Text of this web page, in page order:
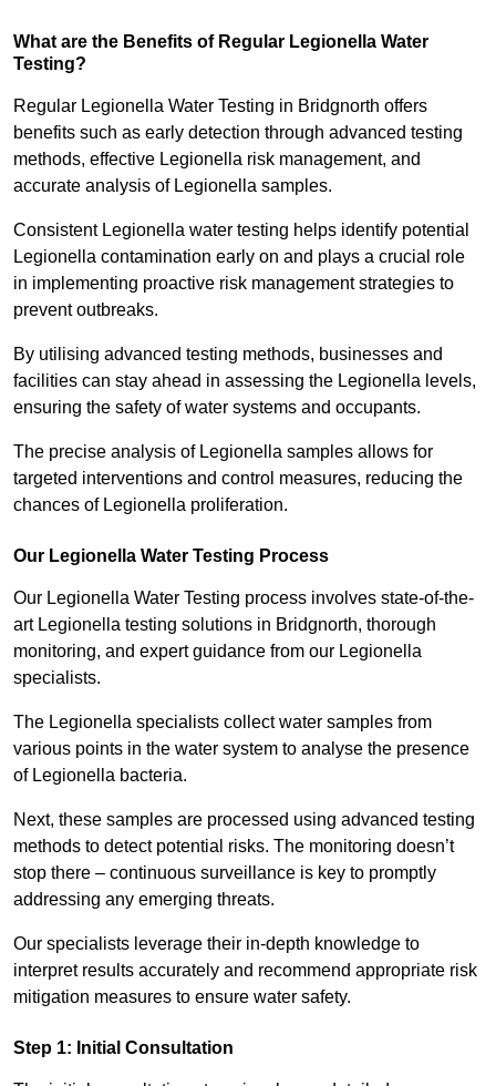
What are the Benefits of Regular Legionella Water
Testing?
Regular Legionella Water Testing in Bridgnorth offers
benefits such as early detection through advanced testing
methods, effective Legionella risk management, and
accurate analysis of Legionella samples.
Consistent Legionella water testing helps identify potential
Legionella contamination early on and plays a crucial role
in implementing proactive risk management strategies to
prevent outbreaks.
By utilising advanced testing methods, businesses and
facilities can stay ahead in assessing the Legionella levels,
ensuring the safety of water systems and occupants.
The precise analysis of Legionella samples allows for
targeted interventions and control measures, reducing the
chances of Legionella proliferation.
Our Legionella Water Testing Process
Our Legionella Water Testing process involves state-of-the-
art Legionella testing solutions in Bridgnorth, thorough
monitoring, and expert guidance from our Legionella
specialists.
The Legionella specialists collect water samples from
various points in the water system to analyse the presence
of Legionella bacteria.
Next, these samples are processed using advanced testing
methods to detect potential risks. The monitoring doesn’t
stop there – continuous surveillance is key to promptly
addressing any emerging threats.
Our specialists leverage their in-depth knowledge to
interpret results accurately and recommend appropriate risk
mitigation measures to ensure water safety.
Step 1: Initial Consultation